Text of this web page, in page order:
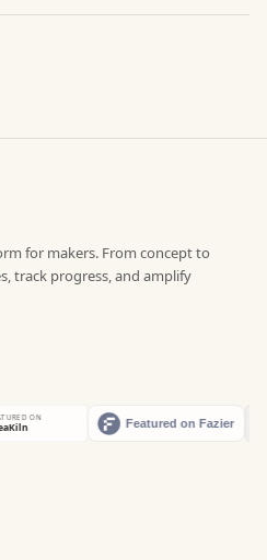
for makers. From concept to
track progress, and amplify